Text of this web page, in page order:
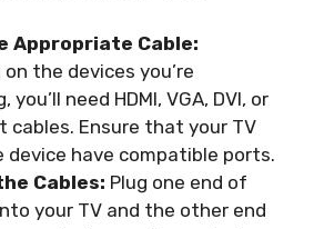
Appropriate Cable:
on the devices you’re
you’ll need HDMI, VGA, DVI, or
cables. Ensure that your TV
device have compatible ports.
Cables: Plug one end of
your TV and the other end